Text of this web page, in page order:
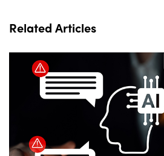
Related Articles